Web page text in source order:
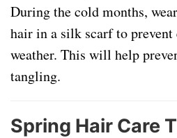
During the cold months,
hair in a silk scarf to prevent
weather. This will help
tangling.
Spring Hair Care